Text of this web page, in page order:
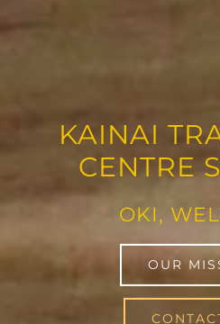
KAINAI
CENTRE
OKI,
OUR